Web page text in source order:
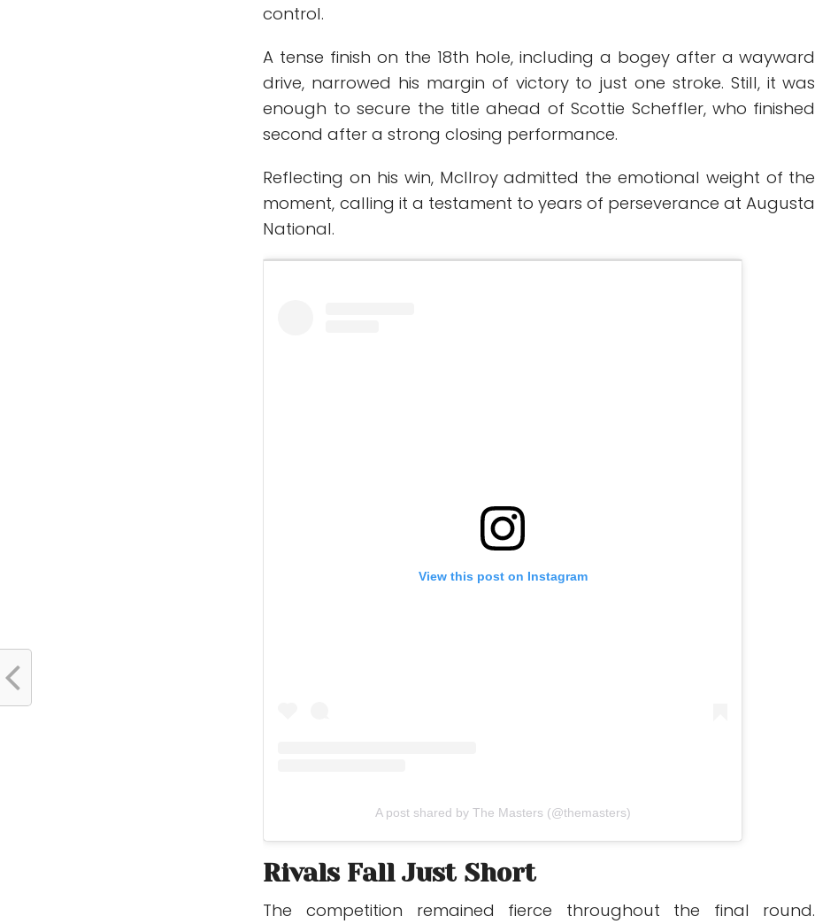
control.
A tense finish on the 18th hole, including a bogey after a wayward
drive, narrowed his margin of victory to just one stroke. Still, it was
enough to secure the title ahead ofScottie Scheffler, who finished
second after a strong closing performance.
Reflecting on his win, McIlroy admitted the emotional weight of the
moment, calling it a testament to years of perseverance at Augusta
National.
View this post on Instagram
A post shared by The Masters (@themasters)
Rivals Fall Just Short
The competition remained fierce throughout the final round.